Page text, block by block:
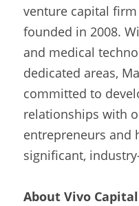
venture capital
founded in 2008.
and medical
dedicated areas,
committed to
relationships with
entrepreneurs and
significant,
About Vivo Capital